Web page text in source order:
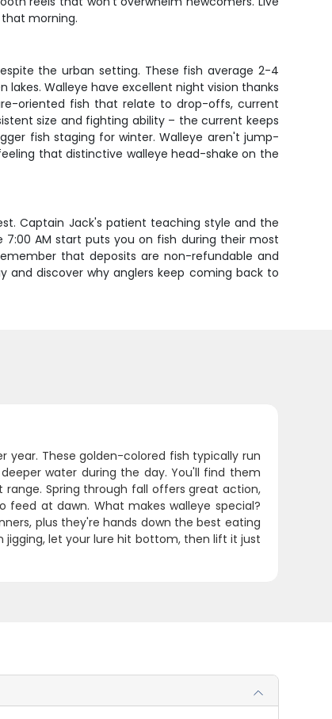
morning.
the urban setting. These fish average 2-4
Walleye have excellent night vision thanks
oriented fish that relate to drop-offs, current
size and fighting ability – the current keeps
fish staging for winter. Walleye aren't jump-
that distinctive walleye head-shake on the
Captain Jack's patient teaching style and the
AM start puts you on fish during their most
that deposits are non-refundable and
and discover why anglers keep coming back to
year. These golden-colored fish typically run
water during the day. You'll find them
Spring through fall offers great action,
at dawn. What makes walleye special?
plus they're hands down the best eating
jigging, let your lure hit bottom, then lift it just